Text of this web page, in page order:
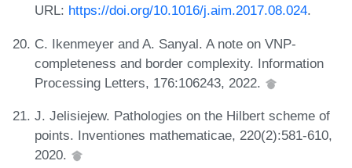
URL: https://doi.org/10.1016/j.aim.2017.08.024.
C. Ikenmeyer and A. Sanyal. A note on VNP-
completeness and border complexity. Information
Processing Letters, 176:106243, 2022.
J. Jelisiejew. Pathologies on the Hilbert scheme of
points. Inventiones mathematicae, 220(2):581-610,
2020.